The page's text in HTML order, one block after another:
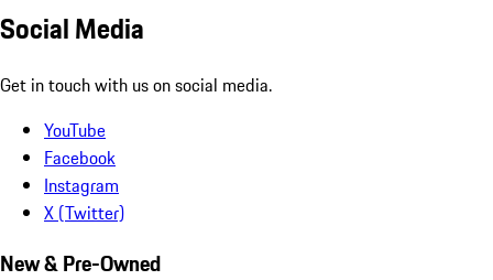
Social Media
Get in touch with us on social media.
YouTube
Facebook
Instagram
X (Twitter)
New & Pre-Owned